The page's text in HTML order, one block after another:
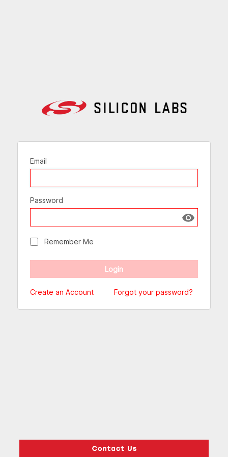
Email
Password
Show
Remember Me
Create an Account Forgot your password?